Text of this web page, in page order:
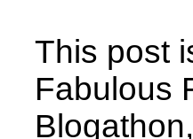
This post
Fabulous